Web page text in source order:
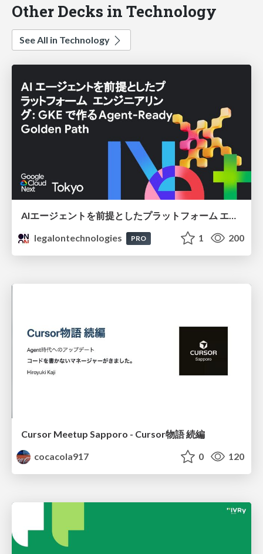
Other Decks in Technology
See All in Technology
AIエージェントを前提としたプラットフォーム エンジニアリング：GKEで作るAgent-Ready Golden Path
legalontechnologies
PRO 1 200
Cursor Meetup Sapporo - Cursor物語 続編
cocacola917
0 120